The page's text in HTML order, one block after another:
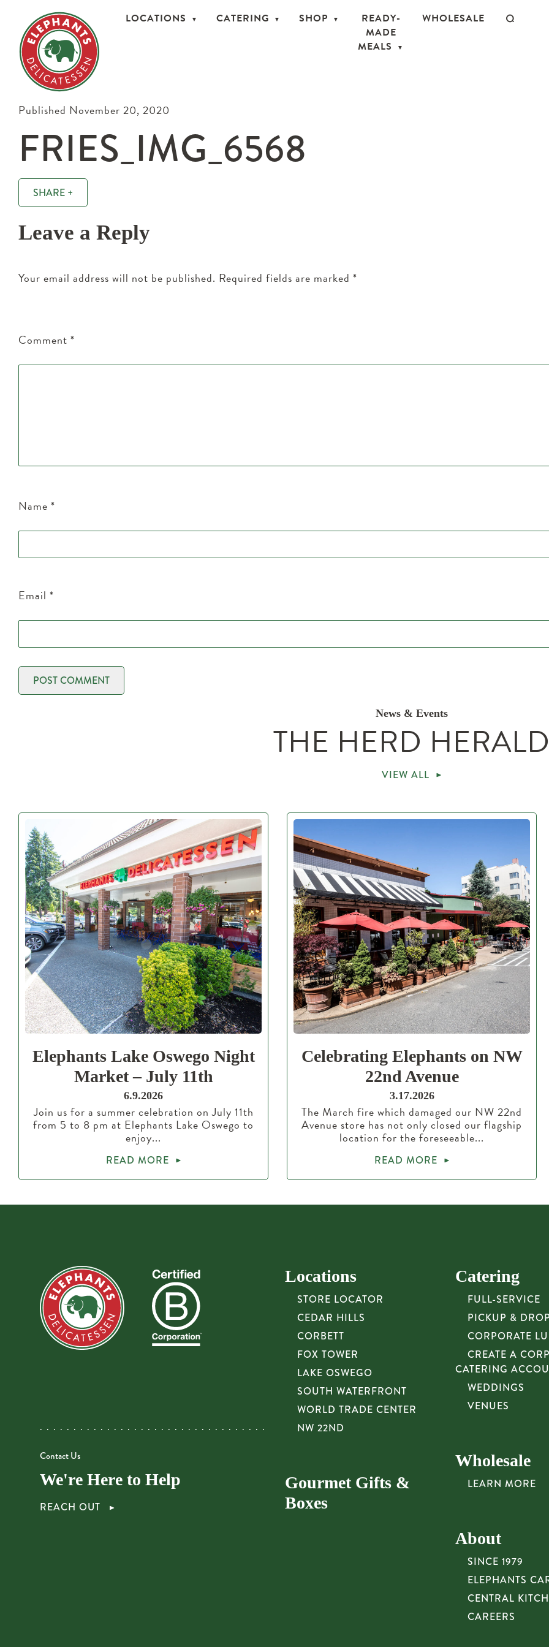
LOCATIONS CATERING SHOP
READY-
MADE
MEALS
WHOLESALE
Published November 20, 2020
FRIES_IMG_6568
SHARE +
Leave a Reply
Your email address will not be published. Required fields are marked *
Comment *
Name *
Email *
News & Events
THE HERD
VIEW ALL
Elephants Lake Oswego Night
Market – July 11th
6.9.2026
Join us for a summer celebration on July 11th
from 5 to 8 pm at Elephants Lake Oswego to
enjoy...
READ MORE
Celebrating Elephants on NW
22nd Avenue
3.17.2026
The March fire which damaged our NW 22nd
Avenue store has not only closed our flagship
location for the foreseeable...
READ MORE
Contact Us
We're Here to Help
REACH OUT
Locations
STORE LOCATOR
CEDAR HILLS
CORBETT
FOX TOWER
LAKE OSWEGO
SOUTH WATERFRONT
WORLD TRADE CENTER
NW 22ND
Gourmet Gifts &
Boxes
Catering
FULL-SERVICE
PICKUP &
CORPORATE
CREATE A
CATERING
WEDDINGS
VENUES
Wholesale
LEARN MORE
About
SINCE 1979
ELEPHANTS
CENTRAL
CAREERS